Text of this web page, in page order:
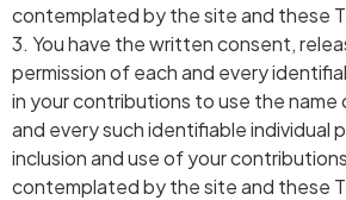
contemplated by the site and these
3. You have the written consent,
permission of each and every
in your contributions to use the name
and every such identifiable individual
inclusion and use of your
contemplated by the site and these